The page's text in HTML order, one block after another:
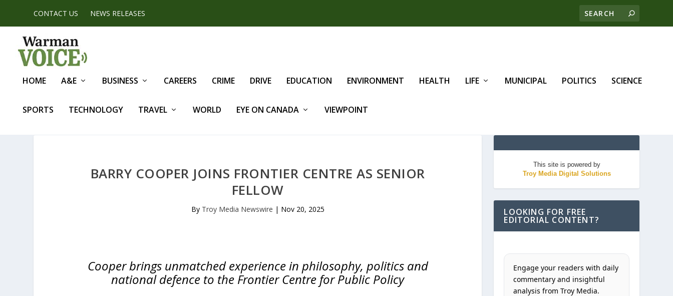
CONTACT US NEWS RELEASES
HOME A&E BUSINESS CAREERS CRIME DRIVE EDUCATION ENVIRONMENT HEALTH LIFE MUNICIPAL POLITICS SCIENCE
SPORTS TECHNOLOGY TRAVEL WORLD EYE ON CANADA VIEWPOINT
BARRY COOPER JOINS FRONTIER CENTRE AS SENIOR
FELLOW
By Troy Media Newswire | Nov 20, 2025
Cooper brings unmatched experience in philosophy, politics and
national defence to the Frontier Centre for Public Policy
This site is powered by
Troy Media Digital Solutions
LOOKING FOR FREE
EDITORIAL CONTENT?
Engage your readers with daily
commentary and insightful
analysis from Troy Media.